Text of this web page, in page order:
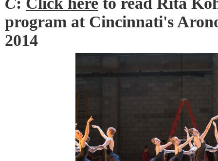
program at Cincinnati's
2014